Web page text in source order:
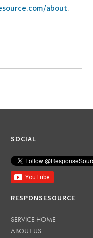
about.
SOCIAL
RESPONSESOURCE
SERVICE HOME
ABOUT US